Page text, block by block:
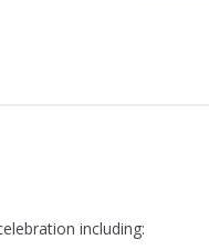
including: